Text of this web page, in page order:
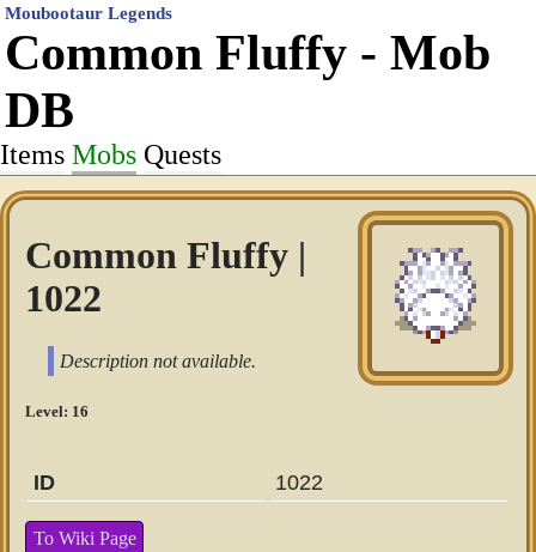
Moubootaur Legends
Common Fluffy - Mob
DB
Items Mobs Quests
Common Fluffy |
1022
Description not available.
Level: 16
ID 1022
To Wiki Page